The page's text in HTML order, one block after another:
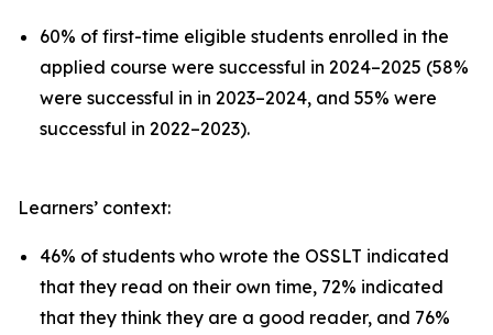
60% of first-time eligible students enrolled in the
applied course were successful in 2024–2025 (58%
were successful in in 2023–2024, and 55% were
successful in 2022–2023).
Learners’ context:
46% of students who wrote the OSSLT indicated
that they read on their own time, 72% indicated
that they think they are a good reader, and 76%